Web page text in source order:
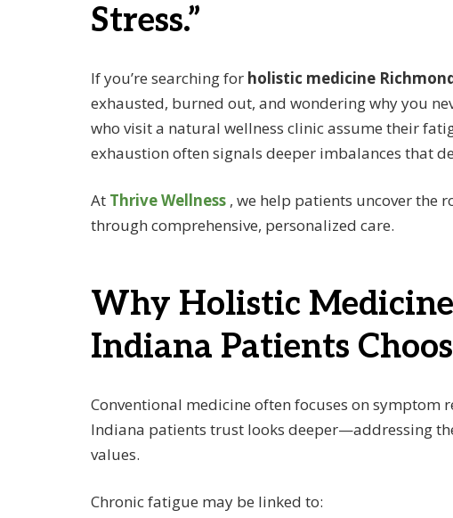
Stress.”
If you’re searching for holistic medicine
exhausted, burned out, and wondering why you
who visit a natural wellness clinic assume their
exhaustion often signals deeper imbalances that
At Thrive Wellness , we help patients uncover the
through comprehensive, personalized care.
Why Holistic
Indiana Patients
Conventional medicine often focuses on symptom
Indiana patients trust looks deeper—addressing
values.
Chronic fatigue may be linked to: